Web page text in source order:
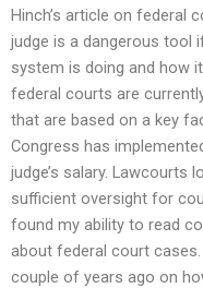
Hinch’s article on federal
judge is a dangerous tool
system is doing and how
federal courts are
that are based on a key
Congress has
judge’s salary. Lawcourts
sufficient oversight for
found my ability to read
about federal court
couple of years ago on